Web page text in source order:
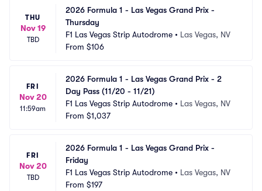
THU
Nov 19
TBD
2026 Formula 1 - Las Vegas Grand Prix -
Thursday
F1 Las Vegas Strip Autodrome • Las Vegas, NV
From $106
FRI
Nov 20
11:59am
2026 Formula 1 - Las Vegas Grand Prix - 2
Day Pass (11/20 - 11/21)
F1 Las Vegas Strip Autodrome • Las Vegas, NV
From $1,037
FRI
Nov 20
TBD
2026 Formula 1 - Las Vegas Grand Prix -
Friday
F1 Las Vegas Strip Autodrome • Las Vegas, NV
From $197